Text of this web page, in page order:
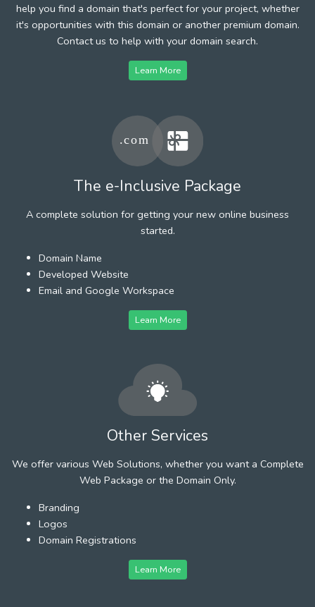
help you find a domain that's perfect for your project, whether
it's opportunities with this domain or another premium domain.
Contact us to help with your domain search.
Learn More
The e-Inclusive Package
A complete solution for getting your new online business
started.
Domain Name
Developed Website
Email and Google Workspace
Learn More
Other Services
We offer various Web Solutions, whether you want a Complete
Web Package or the Domain Only.
Branding
Logos
Domain Registrations
Learn More